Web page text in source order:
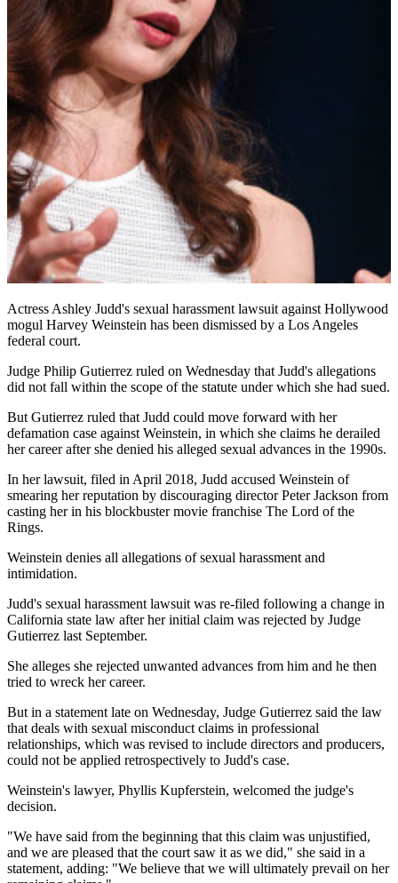
Actress Ashley Judd's sexual harassment lawsuit against Hollywood
mogul Harvey Weinstein has been dismissed by a Los Angeles
federal court.
Judge Philip Gutierrez ruled on Wednesday that Judd's allegations
did not fall within the scope of the statute under which she had sued.
But Gutierrez ruled that Judd could move forward with her
defamation case against Weinstein, in which she claims he derailed
her career after she denied his alleged sexual advances in the 1990s.
In her lawsuit, filed in April 2018, Judd accused Weinstein of
smearing her reputation by discouraging director Peter Jackson from
casting her in his blockbuster movie franchise The Lord of the
Rings.
Weinstein denies all allegations of sexual harassment and
intimidation.
Judd's sexual harassment lawsuit was re-filed following a change in
California state law after her initial claim was rejected by Judge
Gutierrez last September.
She alleges she rejected unwanted advances from him and he then
tried to wreck her career.
But in a statement late on Wednesday, Judge Gutierrez said the law
that deals with sexual misconduct claims in professional
relationships, which was revised to include directors and producers,
could not be applied retrospectively to Judd's case.
Weinstein's lawyer, Phyllis Kupferstein, welcomed the judge's
decision.
"We have said from the beginning that this claim was unjustified,
and we are pleased that the court saw it as we did," she said in a
statement, adding: "We believe that we will ultimately prevail on her